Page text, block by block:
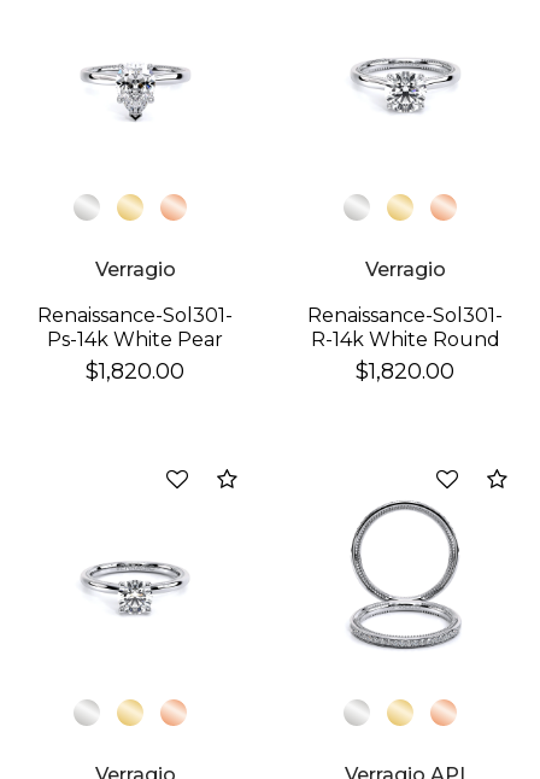
Verragio
Renaissance-Sol301-
Ps-14k White Pear
$1,820.00
Verragio
Renaissance-Sol301-
R-14k White Round
$1,820.00